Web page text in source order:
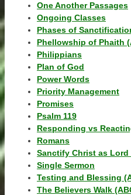
One Another Passages
Ongoing Classes
Phases of
Phellowship of Phaith
Philippians
Plan of God
Power Words
Priority Management
Promises
Psalm 119
Responding vs
Romans
Sanctify Christ as Lord
Single Sermon
Testing and Blessing
The Believers Walk